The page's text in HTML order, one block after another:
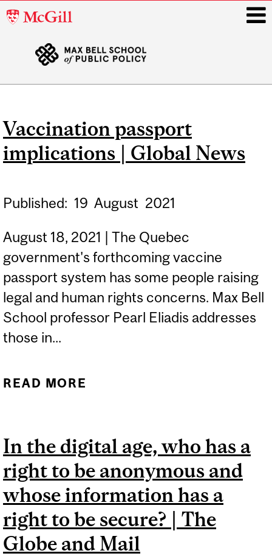
McGill
Vaccination passport
implications | Global News
Published: 19 August 2021
August 18, 2021 | The Quebec
government's forthcoming vaccine
passport system has some people raising
legal and human rights concerns. Max Bell
School professor Pearl Eliadis addresses
those in...
READ MORE
In the digital age, who has a
right to be anonymous and
whose information has a
right to be secure? | The
Globe and Mail